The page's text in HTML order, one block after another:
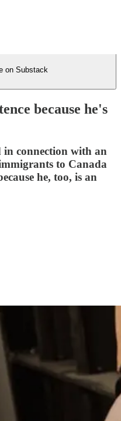
on Substack
because he's
in connection with an
to Canada
he, too, is an